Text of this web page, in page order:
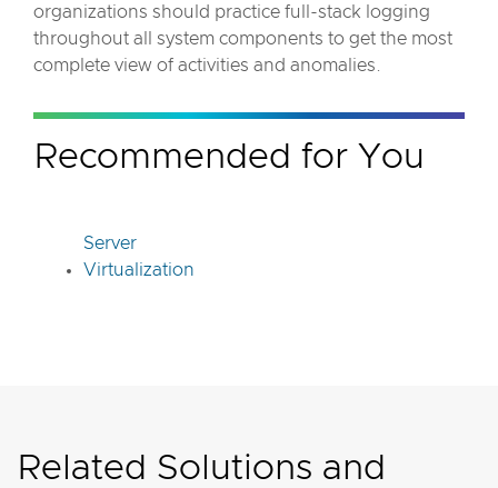
organizations should practice full-stack logging
throughout all system components to get the most
complete view of activities and anomalies.
Recommended for You
Server
Virtualization
Related Solutions and